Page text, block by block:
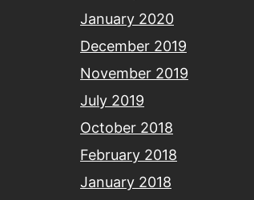
January 2020
December 2019
November 2019
July 2019
October 2018
February 2018
January 2018